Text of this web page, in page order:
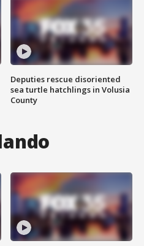
Deputies rescue disoriented
sea turtle hatchlings in Volusia
County